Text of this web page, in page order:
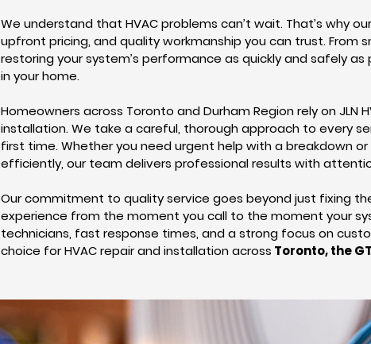
We understand that HVAC problems can’t wait. That’s why
upfront pricing, and quality workmanship you can trust. From
restoring your system’s performance as quickly and safely
in your home.
Homeowners across Toronto and Durham Region rely on JLN
installation. We take a careful, thorough approach to every
first time. Whether you need urgent help with a breakdown
efficiently, our team delivers professional results with
Our commitment to quality service goes beyond just fixing
experience from the moment you call to the moment your
technicians, fast response times, and a strong focus on
choice for HVAC repair and installation across Toronto, the